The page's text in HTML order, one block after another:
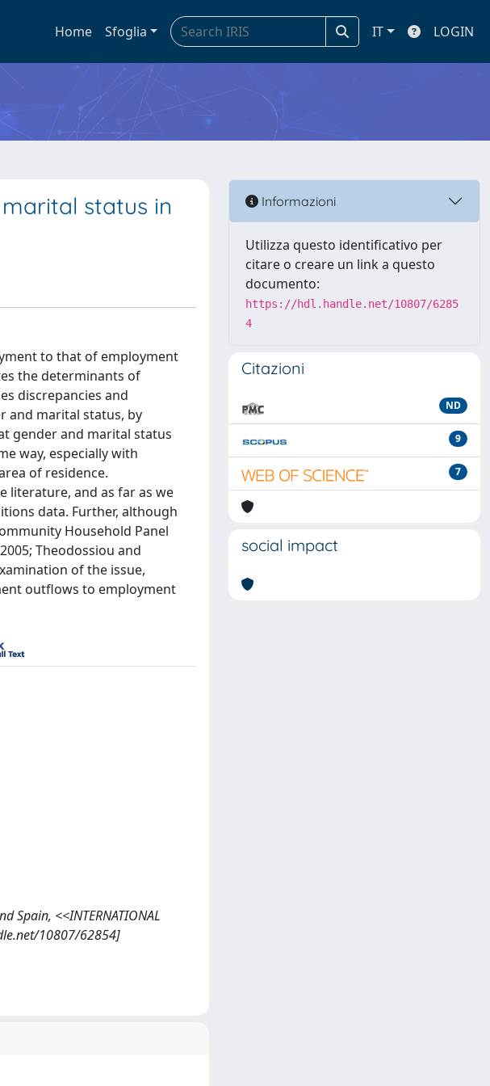
Home Sfoglia IT LOGIN
status in
to that of employment
the determinants of
discrepancies and
and marital status, by
gender and marital status
way, especially with
of residence.
literature, and as far as we
data. Further, although
Household Panel
Theodossiou and
of the issue,
outflows to employment
Spain, <<INTERNATIONAL
10807/62854]
Informazioni
Utilizza questo identificativo per
citare o creare un link a questo
documento:
https://hdl.handle.net/10807/6285
4
Citazioni
ND
9
7
social impact